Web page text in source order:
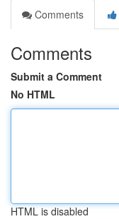
Comments
Comments
Submit a Comment
No HTML
HTML is disabled